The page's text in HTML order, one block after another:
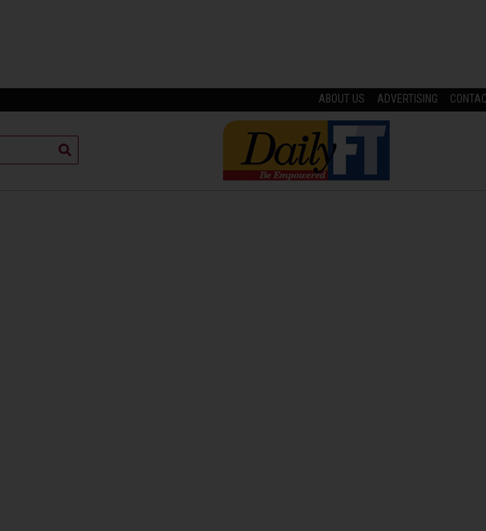
ABOUT US ADVERTISING